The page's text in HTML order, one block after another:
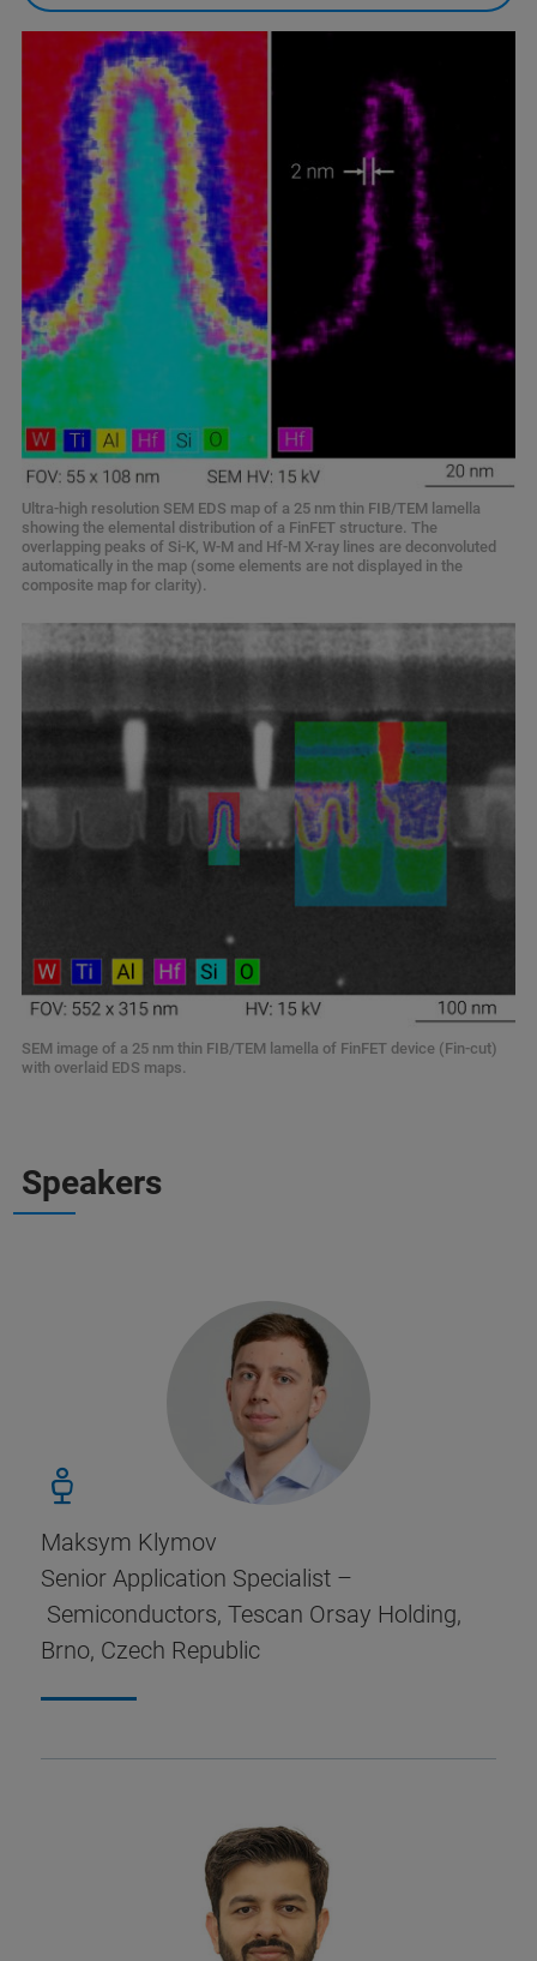
Ultra-high resolution SEM EDS map of a 25 nm thin FIB/TEM lamella
showing the elemental distribution of a FinFET structure. The
overlapping peaks of Si-K, W-M and Hf-M X-ray lines are deconvoluted
automatically in the map (some elements are not displayed in the
composite map for clarity).
SEM image of a 25 nm thin FIB/TEM lamella of FinFET device (Fin-cut)
with overlaid EDS maps.
Speakers
Maksym Klymov
Senior Application Specialist –
Semiconductors, Tescan Orsay Holding,
Brno, Czech Republic